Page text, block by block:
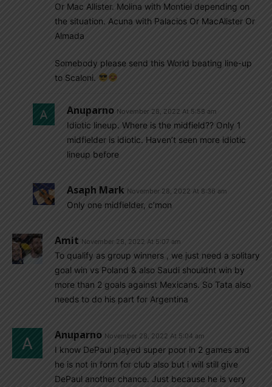
Or Mac Allister. Molina with Montiel depending on
the situation. Acuna with Palacios Or MacAlister Or
Almada
Somebody please send this World beating line-up
to Scaloni.
Anuparno November 28, 2022 At 5:58 am
Idiotic lineup. Where is the midfield?? Only 1
midfielder is idiotic. Haven’t seen more idiotic
lineup before
Asaph Mark November 28, 2022 At 8:36 am
Only one midfielder, c’mon
Amit November 28, 2022 At 5:07 am
To qualify as group winners , we just need a solitary
goal win vs Poland & also Saudi shouldnt win by
more than 2 goals against Mexicans. So Tata also
needs to do his part for Argentina
Anuparno November 28, 2022 At 5:04 am
I know DePaul played super poor in 2 games and
he is not in form for club also but i will still give
DePaul another chance. Just because he is very